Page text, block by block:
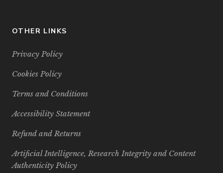
OTHER LINKS
Privacy Policy
Cookies Policy
Terms and Conditions
Accessibility Statement
Refund and Returns
Artificial Intelligence, Research Integrity and Content
Authenticity Policy